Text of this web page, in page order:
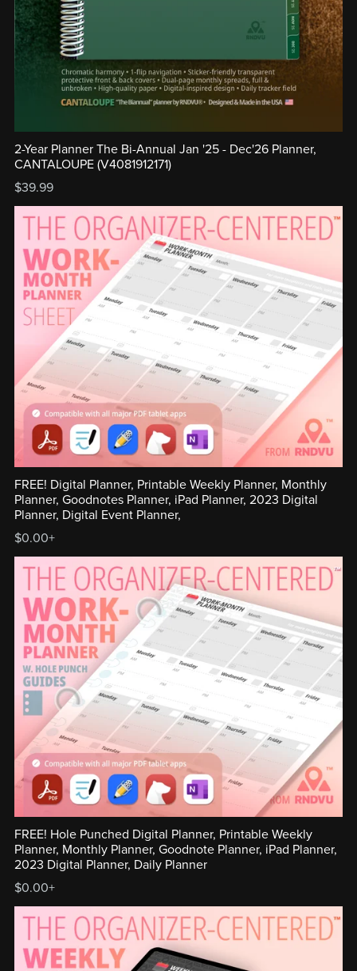
2-Year Planner The Bi-Annual Jan '25 - Dec'26 Planner,
CANTALOUPE (V4081912171)
$39.99
FREE! Digital Planner, Printable Weekly Planner, Monthly
Planner, Goodnotes Planner, iPad Planner, 2023 Digital
Planner, Digital Event Planner,
$0.00+
FREE! Hole Punched Digital Planner, Printable Weekly
Planner, Monthly Planner, Goodnote Planner, iPad Planner,
2023 Digital Planner, Daily Planner
$0.00+